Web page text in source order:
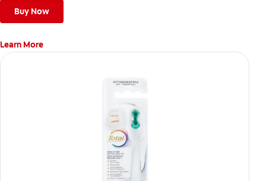
stain buildup.
Buy Now
Learn More